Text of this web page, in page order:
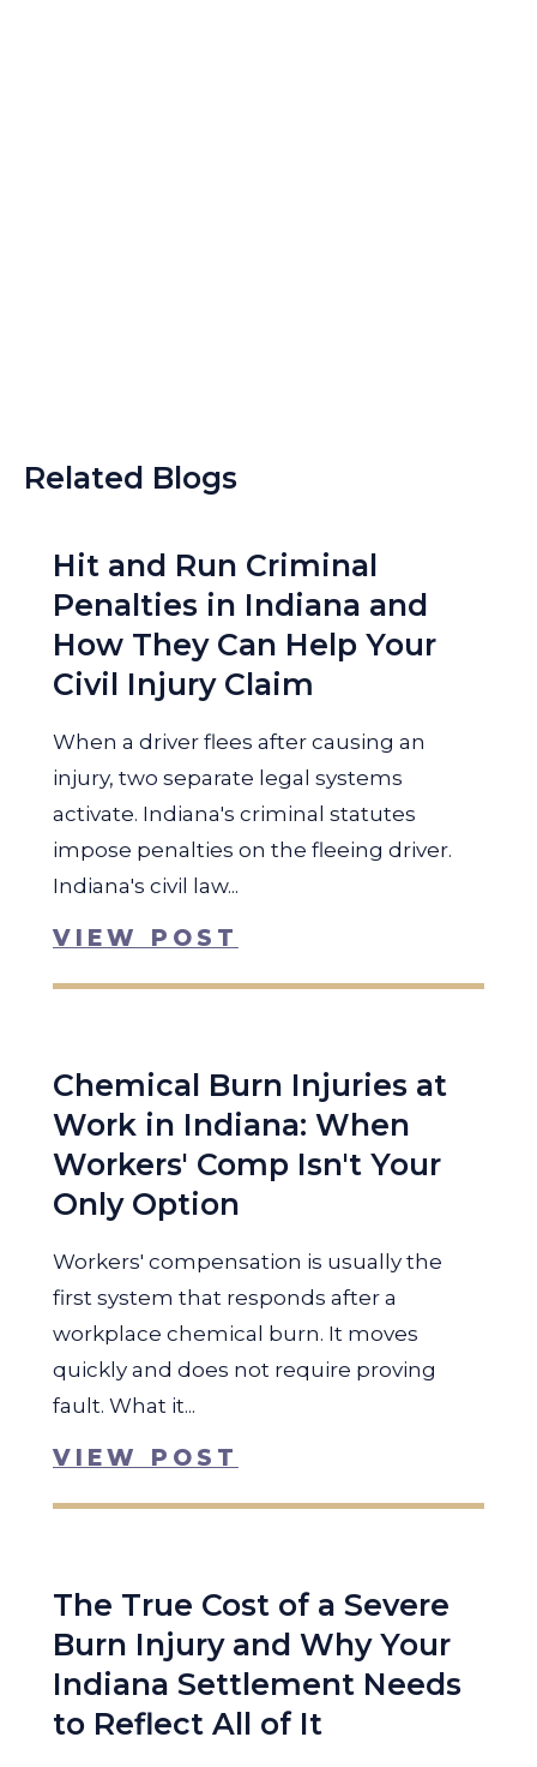
Related Blogs
Hit and Run Criminal
Penalties in Indiana and
How They Can Help Your
Civil Injury Claim
When a driver flees after causing an
injury, two separate legal systems
activate. Indiana's criminal statutes
impose penalties on the fleeing driver.
Indiana's civil law...
VIEW POST
Chemical Burn Injuries at
Work in Indiana: When
Workers' Comp Isn't Your
Only Option
Workers' compensation is usually the
first system that responds after a
workplace chemical burn. It moves
quickly and does not require proving
fault. What it...
VIEW POST
The True Cost of a Severe
Burn Injury and Why Your
Indiana Settlement Needs
to Reflect All of It